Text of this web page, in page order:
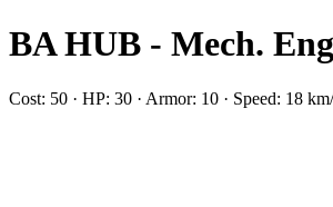
BA HUB - Mech.
Cost: 50 · HP: 30 · Armor: 10 · Speed: 18